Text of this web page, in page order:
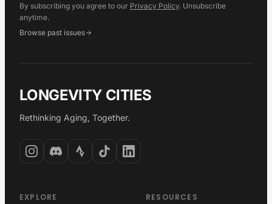
By subscribing you agree to our Privacy Policy. Unsubscribe
anytime.
Browse past issues
LONGEVITY CITIES
Rethinking Aging, Together.
EXPLORE RESOURCES